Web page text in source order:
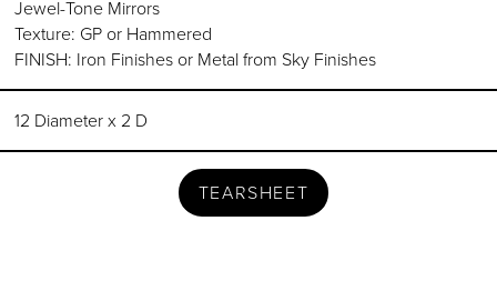
Jewel-Tone Mirrors
Texture: GP or Hammered
FINISH: Iron Finishes or Metal from Sky Finishes
12 Diameter x 2 D
TEARSHEET